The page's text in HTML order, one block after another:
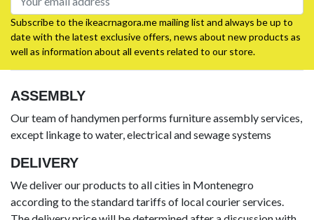
Subscribe to the ikeacrnagora.me mailing list and always be up to
date with the latest exclusive offers, news about new products as
well as information about all events related to our store.
ASSEMBLY
Our team of handymen performs furniture assembly services,
except linkage to water, electrical and sewage systems
DELIVERY
We deliver our products to all cities in Montenegro
according to the standard tariffs of local courier services.